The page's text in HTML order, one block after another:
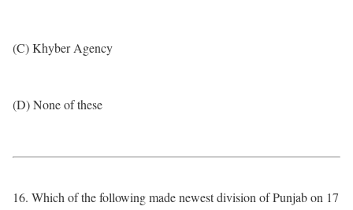
(C) Khyber Agency
(D) None of these
16. Which of the following made newest division of Punjab on 17